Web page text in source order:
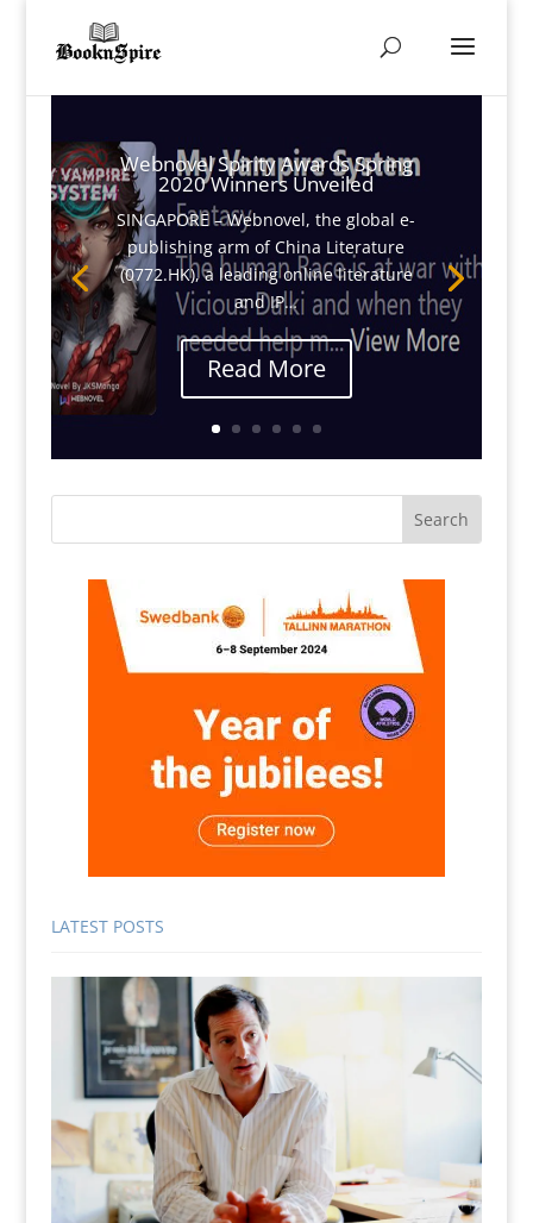
Webnovel Spirity Awards Spring
2020 Winners Unveiled
SINGAPORE – Webnovel, the global e-
publishing arm of China Literature
(0772.HK), a leading online literature
and IP…
Read More
LATEST POSTS